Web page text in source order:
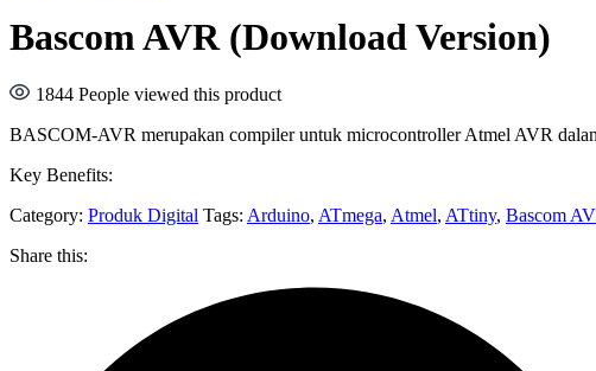
Bascom AVR (Download Version)
1844 People viewed this product
BASCOM-AVR merupakan compiler untuk microcontroller Atmel AVR
Key Benefits:
Category: Produk Digital Tags: Arduino, ATmega, Atmel, ATtiny, Bascom
Share this: